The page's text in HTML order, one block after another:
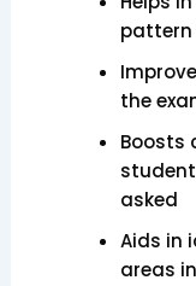
pattern
the
Boosts
asked
Aids in
areas